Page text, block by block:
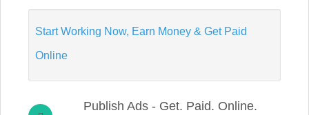
Start Working Now, Earn Money & Get Paid
Online
Publish Ads - Get. Paid. Online.